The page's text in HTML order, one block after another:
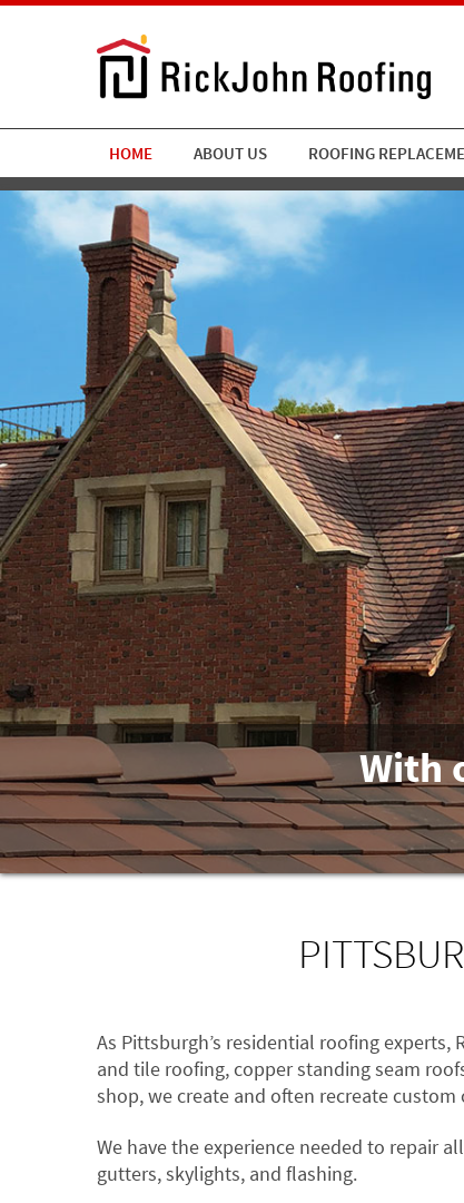
HOME ABOUT US ROOFING
With
As Pittsburgh’s residential roofing
and tile roofing, copper standing seam
shop, we create and often recreate
We have the experience needed to repair
gutters, skylights, and flashing.